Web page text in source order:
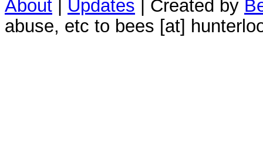
About Updates | Created by
abuse, etc to bees [at]